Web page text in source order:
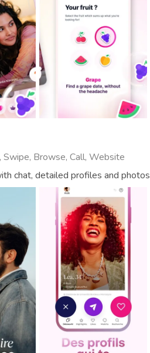
Browse, Call, Website
chat, detailed profiles and photos